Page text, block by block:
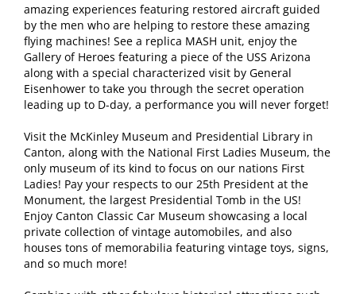
amazing experiences featuring restored aircraft guided
by the men who are helping to restore these amazing
flying machines! See a replica MASH unit, enjoy the
Gallery of Heroes featuring a piece of the USS Arizona
along with a special characterized visit by General
Eisenhower to take you through the secret operation
leading up to D-day, a performance you will never forget!
Visit the McKinley Museum and Presidential Library in
Canton, along with the National First Ladies Museum, the
only museum of its kind to focus on our nations First
Ladies! Pay your respects to our 25th President at the
Monument, the largest Presidential Tomb in the US!
Enjoy Canton Classic Car Museum showcasing a local
private collection of vintage automobiles, and also
houses tons of memorabilia featuring vintage toys, signs,
and so much more!